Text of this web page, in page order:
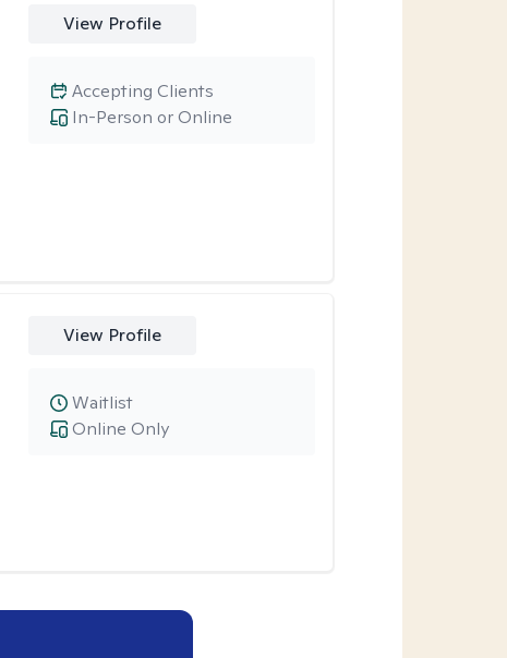
View Profile
In-Person or Online
Accepting Clients
View Profile
Online Only
Waitlist